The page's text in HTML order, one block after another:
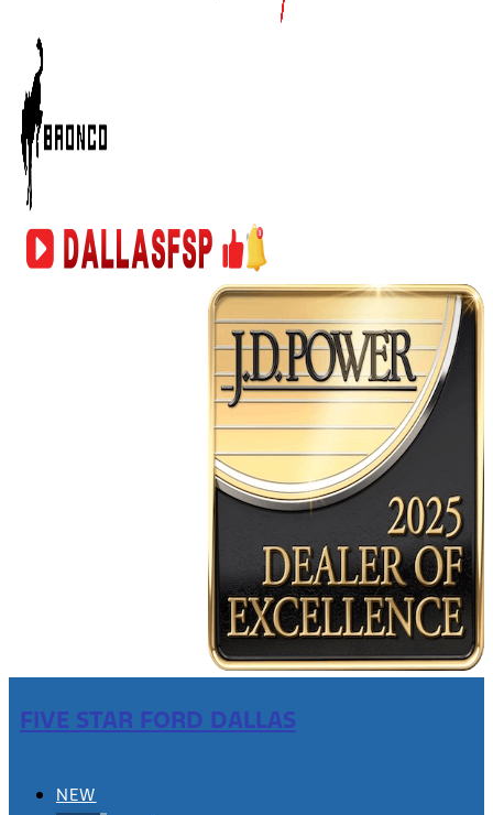
FIVE STAR FORD DALLAS
NEW